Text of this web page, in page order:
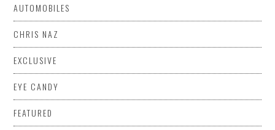
AUTOMOBILES
CHRIS NAZ
EXCLUSIVE
EYE CANDY
FEATURED